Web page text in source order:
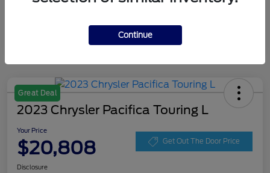
Great Deal
2023 Chrysler Pacifica Touring L
Your Price
$20,808 Get Out The Door Price
Disclosure
Continue